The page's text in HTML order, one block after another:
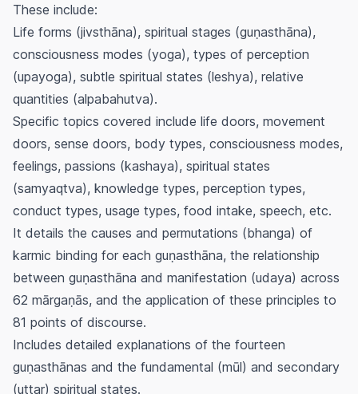
These include:
Life forms (jivsthāna), spiritual stages (guṇasthāna),
consciousness modes (yoga), types of perception
(upayoga), subtle spiritual states (leshya), relative
quantities (alpabahutva).
Specific topics covered include life doors, movement
doors, sense doors, body types, consciousness modes,
feelings, passions (kashaya), spiritual states
(samyaqtva), knowledge types, perception types,
conduct types, usage types, food intake, speech, etc.
It details the causes and permutations (bhanga) of
karmic binding for each guṇasthāna, the relationship
between guṇasthāna and manifestation (udaya) across
62 mārgaṇās, and the application of these principles to
81 points of discourse.
Includes detailed explanations of the fourteen
guṇasthānas and the fundamental (mūl) and secondary
(uttar) spiritual states.